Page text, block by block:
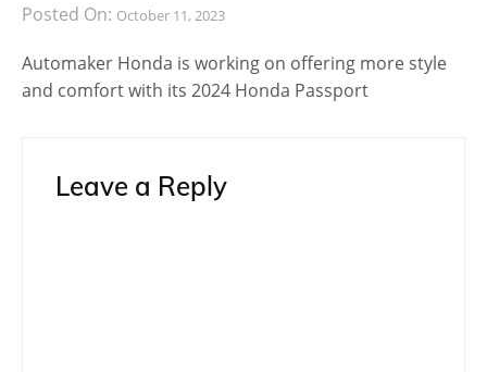
Posted On: October 11, 2023
Automaker Honda is working on offering more style
and comfort with its 2024 Honda Passport
Leave a Reply